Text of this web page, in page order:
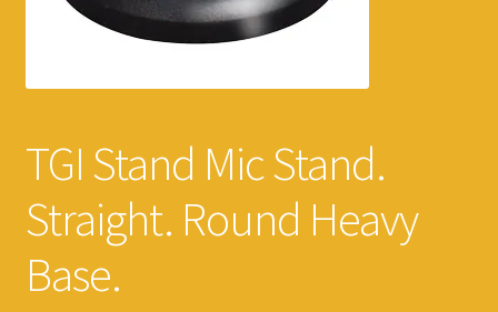
TGI Stand Mic Stand.
Straight. Round Heavy
Base.